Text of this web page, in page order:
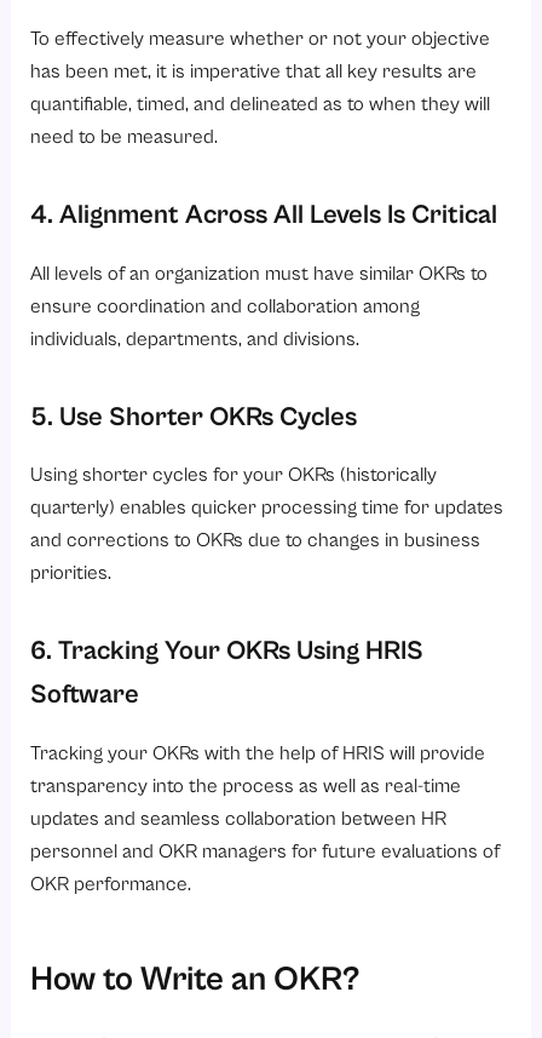
To effectively measure whether or not your objective
has been met, it is imperative that all key results are
quantifiable, timed, and delineated as to when they will
need to be measured.
4. Alignment Across All Levels Is Critical
All levels of an organization must have similar OKRs to
ensure coordination and collaboration among
individuals, departments, and divisions.
5. Use Shorter OKRs Cycles
Using shorter cycles for your OKRs (historically
quarterly) enables quicker processing time for updates
and corrections to OKRs due to changes in business
priorities.
6. Tracking Your OKRs Using HRIS
Software
Tracking your OKRs with the help of HRIS will provide
transparency into the process as well as real-time
updates and seamless collaboration between HR
personnel and OKR managers for future evaluations of
OKR performance.
How to Write an OKR?